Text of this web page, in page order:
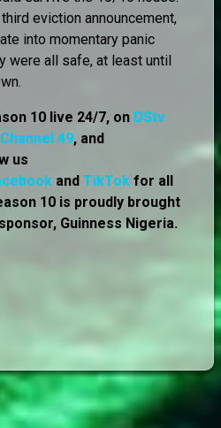
eviction announcement,
into momentary panic
were all safe, at least until
10 live 24/7, on DStv
49, and
us
and TikTok for all
10 is proudly brought
Guinness Nigeria.